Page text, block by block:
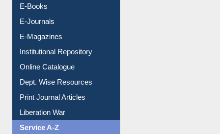
Resources A-Z
E-Books
E-Journals
E-Magazines
Institutional Repository
Online Catalogue
Dept. Wise Resources
Print Journal Articles
Liberation War